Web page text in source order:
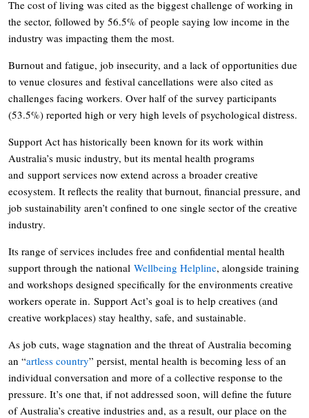
The cost of living was cited as the biggest challenge of working in
the sector, followed by 56.5% of people saying low income in the
industry was impacting them the most.
Burnout and fatigue, job insecurity, and a lack of opportunities due
to venue closures and festival cancellations were also cited as
challenges facing workers. Over half of the survey participants
(53.5%) reported high or very high levels of psychological distress.
Support Act has historically been known for its work within
Australia’s music industry, but its mental health programs
and support services now extend across a broader creative
ecosystem. It reflects the reality that burnout, financial pressure, and
job sustainability aren’t confined to one single sector of the creative
industry.
Its range of services includes free and confidential mental health
support through the national Wellbeing Helpline, alongside training
and workshops designed specifically for the environments creative
workers operate in. Support Act’s goal is to help creatives (and
creative workplaces) stay healthy, safe, and sustainable.
As job cuts, wage stagnation and the threat of Australia becoming
an “artless country” persist, mental health is becoming less of an
individual conversation and more of a collective response to the
pressure. It’s one that, if not addressed soon, will define the future
of Australia’s creative industries and, as a result, our place on the